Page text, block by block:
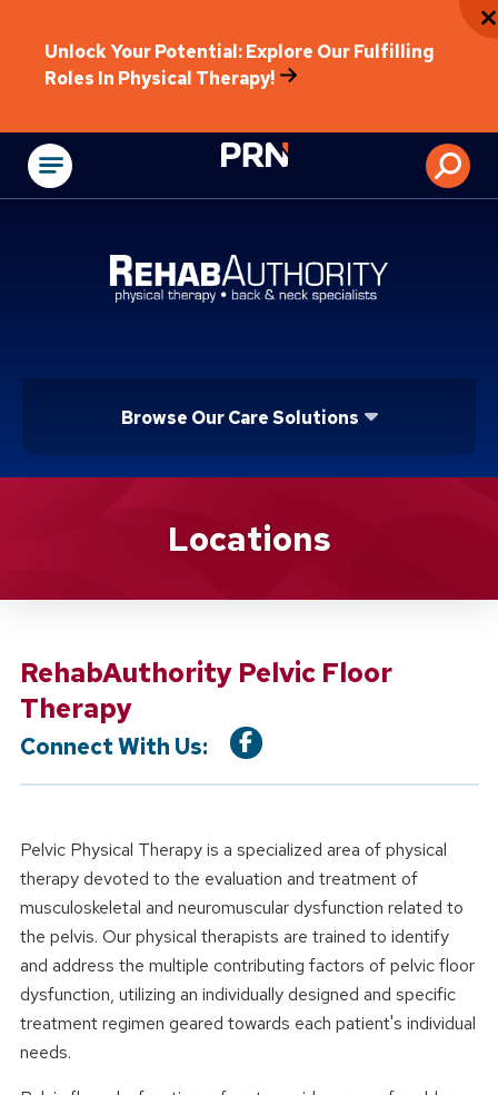
Unlock Your Potential: Explore Our Fulfilling
Roles In Physical Therapy!
Physical
Browse Our Care Solutions
Location ServiceLocations
RehabAuthority Pelvic Floor
Therapy
Connect With Us:
Pelvic Physical Therapy is a specialized area of physical
therapy devoted to the evaluation and treatment of
musculoskeletal and neuromuscular dysfunction related to
the pelvis. Our physical therapists are trained to identify
and address the multiple contributing factors of pelvic floor
dysfunction, utilizing an individually designed and specific
treatment regimen geared towards each patient's individual
needs.